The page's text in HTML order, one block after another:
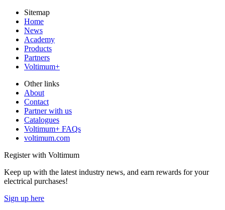
Sitemap
Home
News
Academy
Products
Partners
Voltimum+
Other links
About
Contact
Partner with us
Catalogues
Voltimum+ FAQs
voltimum.com
Register with Voltimum
Keep up with the latest industry news, and earn rewards for your
electrical purchases!
Sign up here